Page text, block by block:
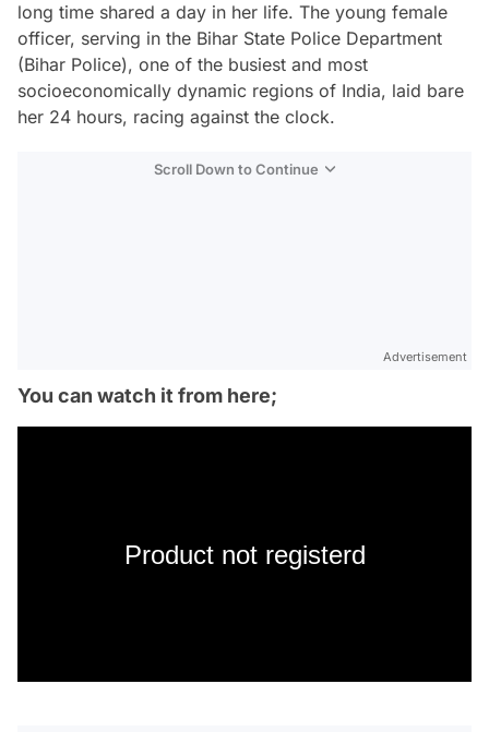
long time shared a day in her life. The young female
officer, serving in the Bihar State Police Department
(Bihar Police), one of the busiest and most
socioeconomically dynamic regions of India, laid bare
her 24 hours, racing against the clock.
Scroll Down to Continue
Advertisement
You can watch it from here;
Product not registerd